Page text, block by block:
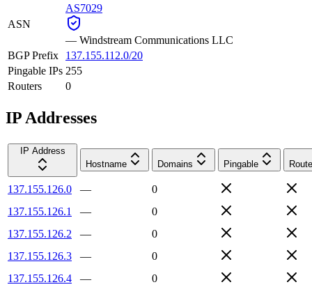
ASN
AS7029
— Windstream Communications LLC
BGP Prefix
137.155.112.0/20
Pingable IPs 255
Routers
0
IP Addresses
IP Address
Hostname
Domains Pingable
137.155.126.0 —
0
137.155.126.1
—
0
137.155.126.2
—
0
137.155.126.3
—
0
137.155.126.4
—
0